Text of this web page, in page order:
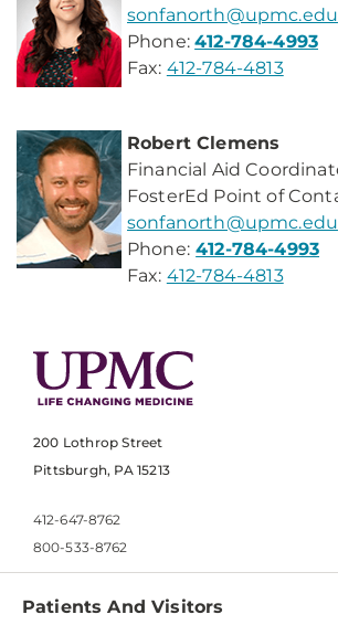
sonfanorth@upmc.edu
Phone:412-784-4993
Fax: 412-784-4813
Robert Clemens
Financial Aid
FosterEd Point of
sonfanorth@upmc.edu
Phone: 412-784-4993
Fax: 412-784-4813
200 Lothrop Street
Pittsburgh, PA 15213
412-647-8762
800-533-8762
Patients And Visitors